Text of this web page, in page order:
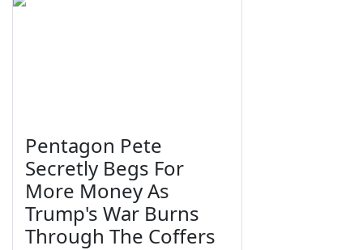
Pentagon Pete
Secretly Begs For
More Money As
Trump's War Burns
Through The Coffers